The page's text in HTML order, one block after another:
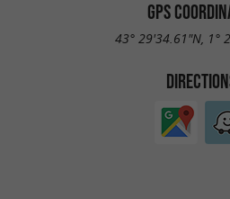
GPS
43° 29'34.61"N, 1°